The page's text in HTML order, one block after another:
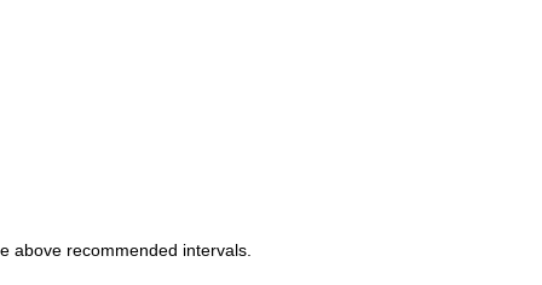
above recommended intervals.